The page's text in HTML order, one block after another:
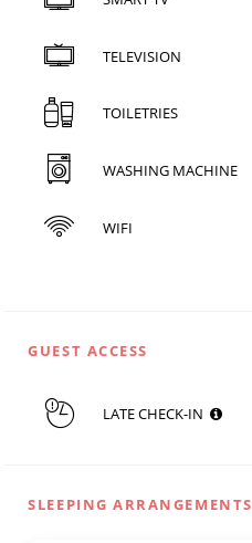
TELEVISION
TOILETRIES
WASHING MACHINE
WIFI
GUEST ACCESS
LATE CHECK-IN
SLEEPING ARRANGEMENTS